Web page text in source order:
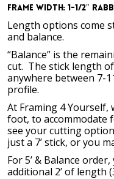
Frame Width: 1-1/2″
Length options come
and balance.
“Balance” is the
cut. The stick length
anywhere between 7-
profile.
At Framing 4 Yourself,
foot, to accommodate
see your cutting
just a 7’ stick, or you
For 5’ & Balance
additional 2’ of length